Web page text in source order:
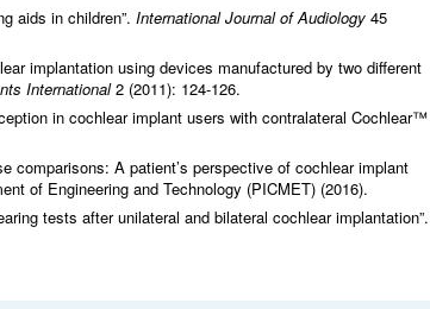
aids in children”. International Journal of Audiology 45
implantation using devices manufactured by two different
International2 (2011): 124-126.
in cochlear implant users with contralateral Cochlear™
comparisons: A patient’s perspective of cochlear implant
of Engineering and Technology (PICMET) (2016).
tests after unilateral and bilateral cochlear implantation”.